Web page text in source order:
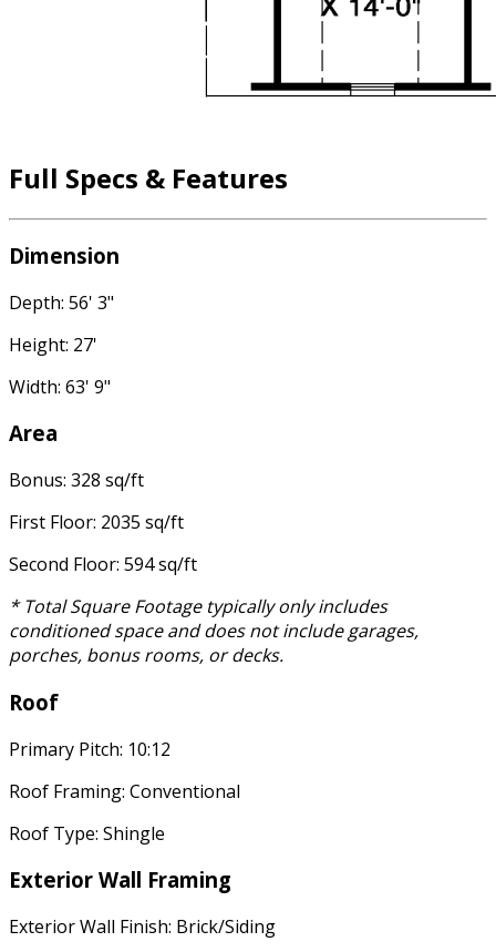
Full Specs & Features
Dimension
Depth: 56' 3"
Height: 27'
Width: 63' 9"
Area
Bonus: 328 sq/ft
First Floor: 2035 sq/ft
Second Floor: 594 sq/ft
* Total Square Footage typically only includes
conditioned space and does not include garages,
porches, bonus rooms, or decks.
Roof
Primary Pitch: 10:12
Roof Framing: Conventional
Roof Type: Shingle
Exterior Wall Framing
Exterior Wall Finish: Brick/Siding